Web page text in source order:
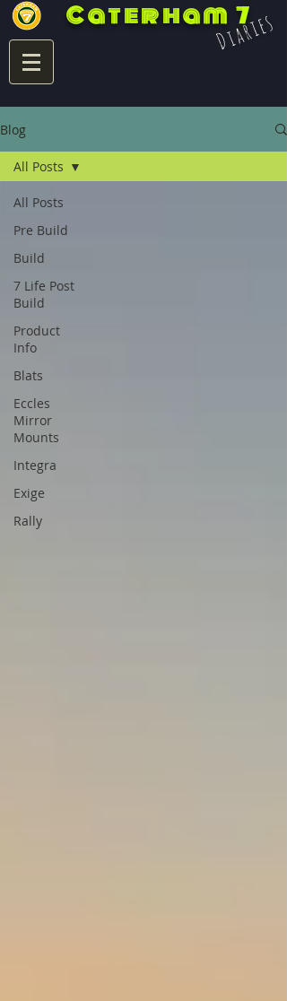
Caterham 7
Diaries
Blog
All Posts
Pre Build
Build
7 Life Post
Build
Product
Info
Blats
Eccles
Mirror
Mounts
Integra
Exige
Rally
All Posts